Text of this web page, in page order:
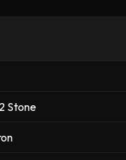
Stone